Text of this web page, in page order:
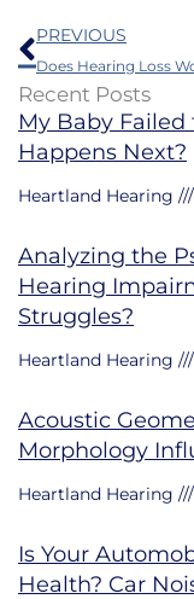
Prev
PREVIOUS
Recent Posts
My Baby
Happens Next?
Heartland Hearing
Analyzing the
Hearing
Struggles?
Heartland Hearing
Acoustic
Morphology
Heartland Hearing
Is Your
Health? Car